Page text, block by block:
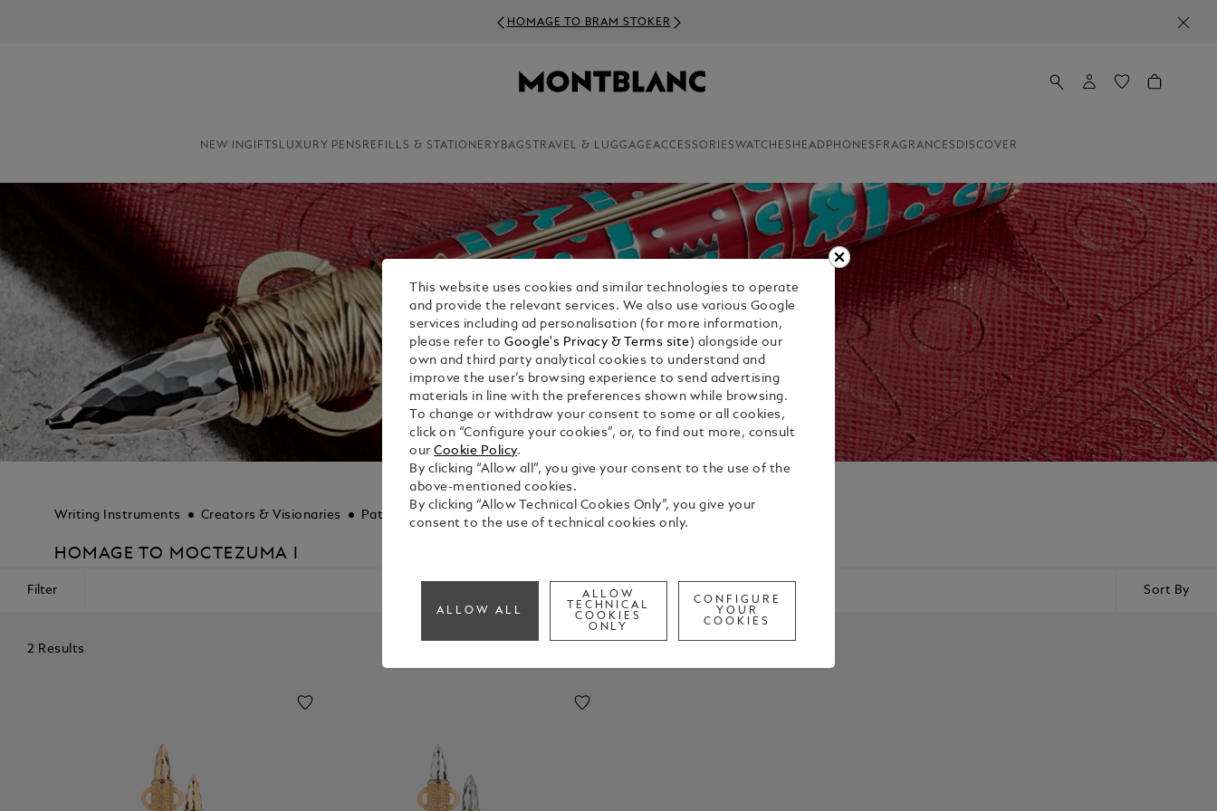
HOMAGE TO BRAM STOKER
NEW INGIFTS LUXURY PENS REFILLS & STATIONERY BAGS TRAVEL & LUGGAGEACCESSORIESWATCHES HEADPHONES FRAGRANCES DISCOVER
Writing Instruments Creators & Visionaries Patron of Art
HOMAGE TO MOCTEZUMA I
Filter Sort By
2 Results
This website uses cookies and similar technologies to operate
and provide the relevant services. We also use various Google
services including ad personalisation (for more information,
please refer toGoogle's Privacy & Terms site ) alongside our
own and third party analytical cookies to understand and
improve the user’s browsing experience to send advertising
materials in line with the preferences shown while browsing.
To change or withdraw your consent to some or all cookies,
click on “Configure your cookies”, or, to find out more, consult
ourCookie Policy.
By clicking “Allow all”, you give your consent to the use of the
above-mentioned cookies.
By clicking “Allow Technical Cookies Only”, you give your
consent to the use of technical cookies only.
ALLOW ALL
ALLOW
TECHNICAL
COOKIES
ONLY
CONFIGURE
YOUR
COOKIES